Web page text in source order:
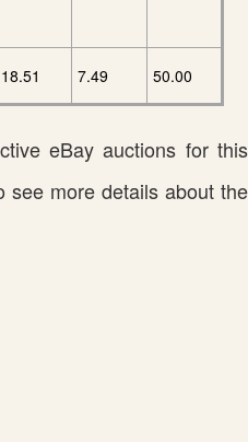
18.51 7.49 50.00
eBay auctions for this
see more details about the